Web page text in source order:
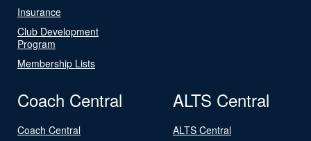
Insurance
Club Development
Program
Membership Lists
Coach Central
Coach Central
ALTS Central
ALTS Central